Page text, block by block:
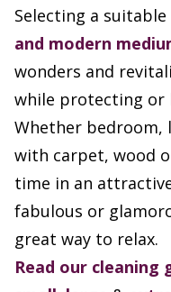
Selecting a
and modern
wonders and
while protecting or
Whether bedroom,
with carpet, wood
time in an
fabulous or
great way to relax.
Read our cleaning